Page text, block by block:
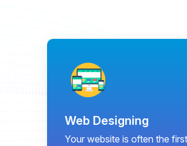
Web Designing
Your website is often the first